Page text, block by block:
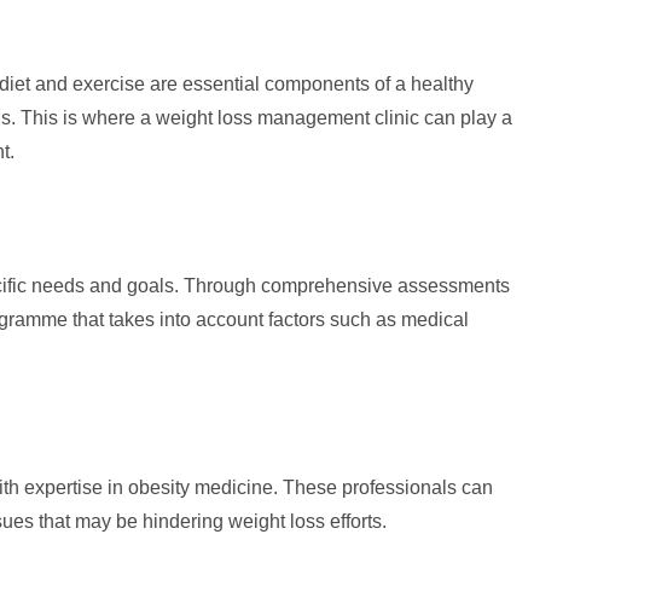
and exercise are essential components of a healthy
This is where a weight loss management clinic can play a
needs and goals. Through comprehensive assessments
that takes into account factors such as medical
expertise in obesity medicine. These professionals can
that may be hindering weight loss efforts.